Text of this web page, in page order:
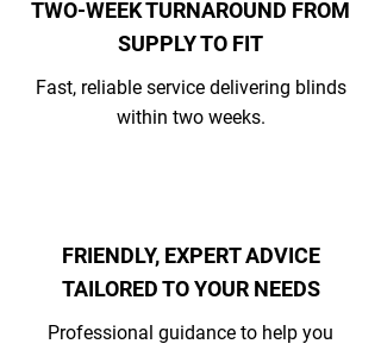
TWO-WEEK TURNAROUND FROM
SUPPLY TO FIT
Fast, reliable service delivering blinds
within two weeks.
FRIENDLY, EXPERT ADVICE
TAILORED TO YOUR NEEDS
Professional guidance to help you